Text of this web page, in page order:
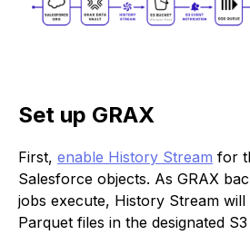
Set up GRAX
First, enable History Stream for
Salesforce objects. As GRAX
jobs execute, History Stream
Parquet files in the designated